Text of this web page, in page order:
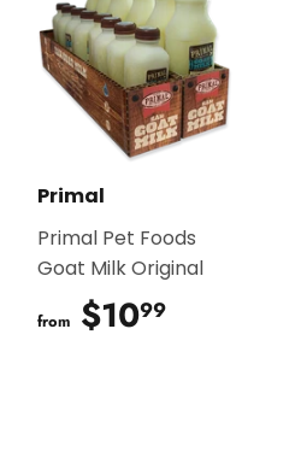
Primal
Primal Pet Foods
Goat Milk Original
from $1099